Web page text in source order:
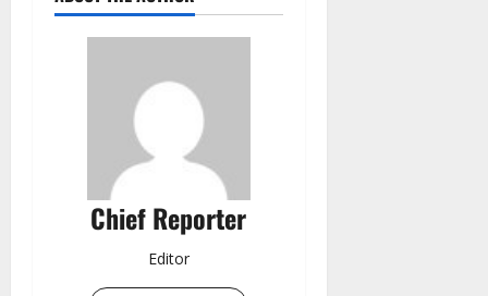
Chief Reporter
Editor